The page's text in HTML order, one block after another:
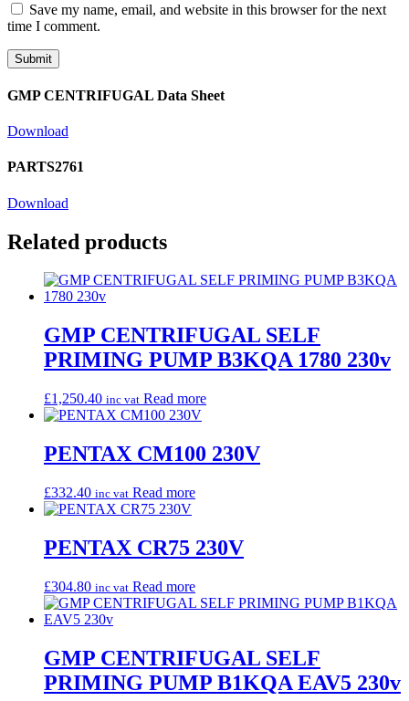
Save my name, email, and website in this browser for the next
time I comment.
GMP CENTRIFUGAL Data Sheet
Download
PARTS2761
Download
Related products
GMP CENTRIFUGAL SELF
PRIMING PUMP B3KQA 1780 230v
£1,250.40 inc vat Read more
PENTAX CM100 230V
£332.40 inc vat Read more
PENTAX CR75 230V
£304.80 inc vat Read more
GMP CENTRIFUGAL SELF
PRIMING PUMP B1KQA EAV5 230v